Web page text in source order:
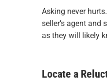
Asking never
seller’s agent and
as they will likely
Locate a